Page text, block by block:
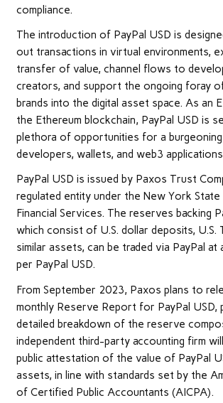
compliance.
The introduction of PayPal USD is
out transactions in virtual environments,
transfer of value, channel flows to
creators, and support the ongoing foray
brands into the digital asset space. As an
the Ethereum blockchain, PayPal USD is
plethora of opportunities for a
developers, wallets, and web3
PayPal USD is issued by Paxos Trust
regulated entity under the New York
Financial Services. The reserves backing
which consist of U.S. dollar deposits, U.S.
similar assets, can be traded via PayPal
per PayPal USD.
From September 2023, Paxos plans to
monthly Reserve Report for PayPal USD,
detailed breakdown of the reserve
independent third-party accounting firm
public attestation of the value of PayPal
assets, in line with standards set by the
of Certified Public Accountants (AICPA).